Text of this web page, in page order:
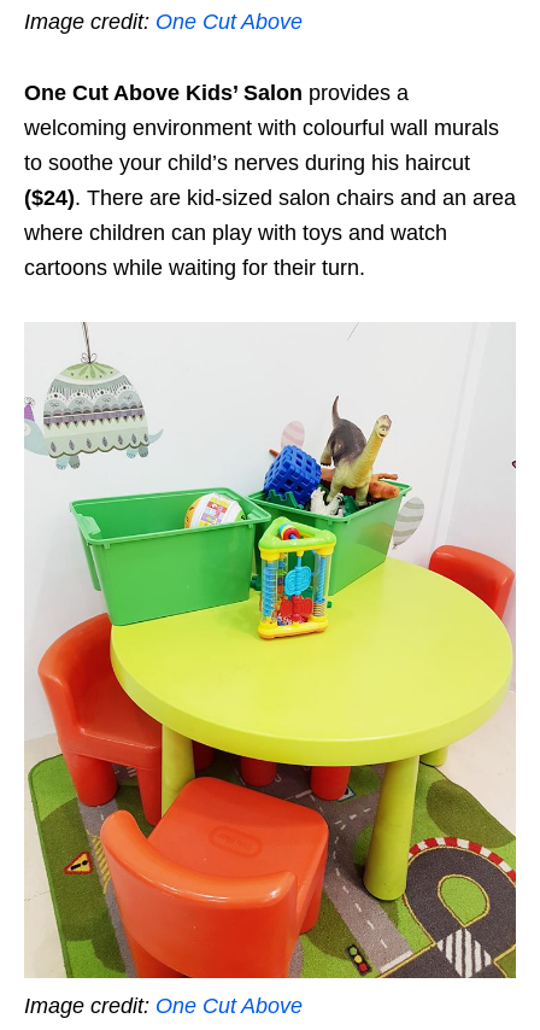
Image credit: One Cut Above
One Cut Above Kids’ Salon provides a
welcoming environment with colourful wall murals
to soothe your child’s nerves during his haircut
($24). There are kid-sized salon chairs and an area
where children can play with toys and watch
cartoons while waiting for their turn.
Image credit: One Cut Above